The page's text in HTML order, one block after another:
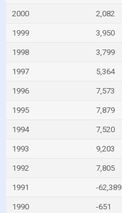
2000 2,082
1999 3,950
1998 3,799
1997 5,364
1996 7,573
1995 7,879
1994 7,520
1993 9,203
1992 7,805
1991 -62,389
1990 -651